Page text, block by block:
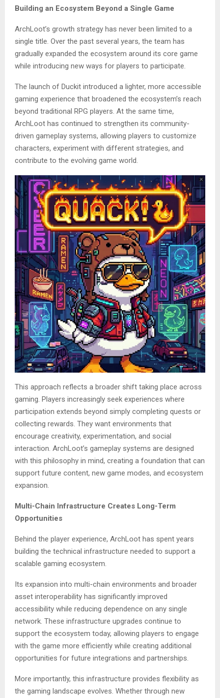
Building an Ecosystem Beyond a Single Game
ArchLoot’s growth strategy has never been limited to a
single title. Over the past several years, the team has
gradually expanded the ecosystem around its core game
while introducing new ways for players to participate.
The launch of Duckit introduced a lighter, more accessible
gaming experience that broadened the ecosystem’s reach
beyond traditional RPG players. At the same time,
ArchLoot has continued to strengthen its community-
driven gameplay systems, allowing players to customize
characters, experiment with different strategies, and
contribute to the evolving game world.
This approach reflects a broader shift taking place across
gaming. Players increasingly seek experiences where
participation extends beyond simply completing quests or
collecting rewards. They want environments that
encourage creativity, experimentation, and social
interaction. ArchLoot’s gameplay systems are designed
with this philosophy in mind, creating a foundation that can
support future content, new game modes, and ecosystem
expansion.
Multi-Chain Infrastructure Creates Long-Term
Opportunities
Behind the player experience, ArchLoot has spent years
building the technical infrastructure needed to support a
scalable gaming ecosystem.
Its expansion into multi-chain environments and broader
asset interoperability has significantly improved
accessibility while reducing dependence on any single
network. These infrastructure upgrades continue to
support the ecosystem today, allowing players to engage
with the game more efficiently while creating additional
opportunities for future integrations and partnerships.
More importantly, this infrastructure provides flexibility as
the gaming landscape evolves. Whether through new